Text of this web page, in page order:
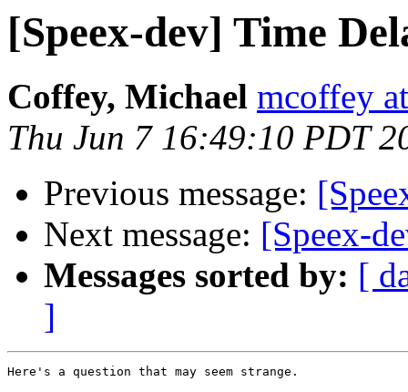
[Speex-dev] Time
Coffey, Michael mcoffey
Thu Jun 7 16:49:10 PDT
Previous message:
Next message: [Speex-
Messages sorted by: [
]
Here's a question that may seem strange.